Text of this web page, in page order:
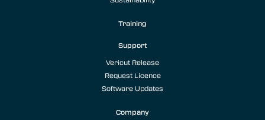
Training
Support
Vericut Release
Request Licence
Software Updates
Company